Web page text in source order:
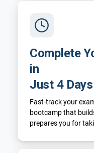
Complete
in
Just 4 Days
Fast-track your
bootcamp that
prepares you for